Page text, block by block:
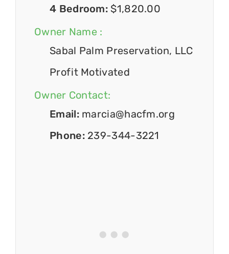
4 Bedroom: $1,820.00
Owner Name :
Sabal Palm Preservation, LLC
Profit Motivated
Owner Contact:
Email: marcia@hacfm.org
Phone: 239-344-3221